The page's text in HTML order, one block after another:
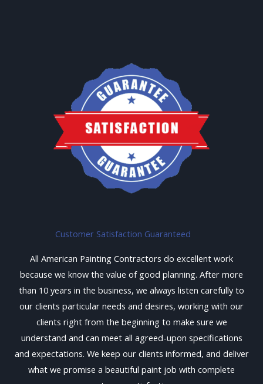
Customer Satisfaction Guaranteed
All American Painting Contractors do excellent work
because we know the value of good planning. After more
than 10 years in the business, we always listen carefully to
our clients particular needs and desires, working with our
clients right from the beginning to make sure we
understand and can meet all agreed-upon specifications
and expectations. We keep our clients informed, and deliver
what we promise a beautiful paint job with complete